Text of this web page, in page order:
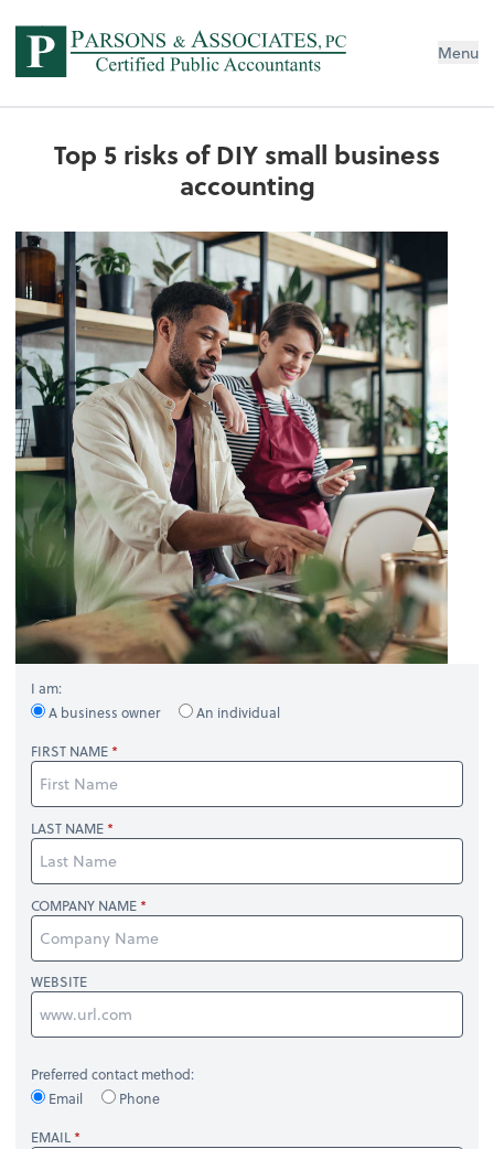
Menu
Top 5 risks of DIY small business
accounting
I am:
A business owner
An individual
FIRST NAME
LAST NAME
COMPANY NAME
WEBSITE
Preferred contact method:
Email
Phone
EMAIL